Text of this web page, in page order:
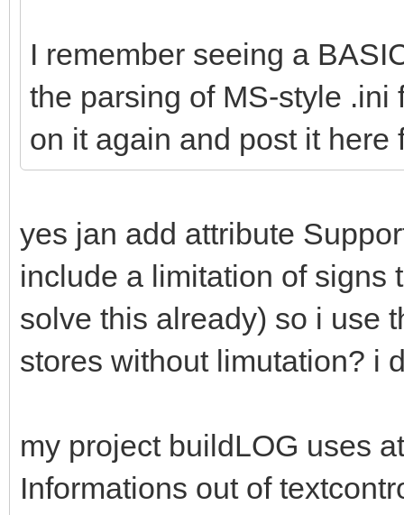
I remember seeing a
the parsing of MS-style .ini
on it again and post it here
yes jan add attribute
include a limitation of signs
solve this already) so i use
stores without limutation? i
my project buildLOG uses
Informations out of